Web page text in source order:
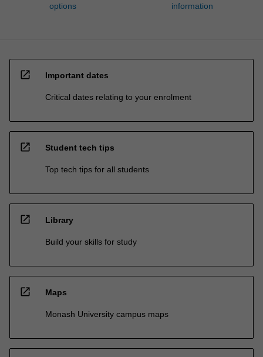
options
information
open_in_new Important dates
Critical dates relating to your enrolment
open_in_new Student tech tips
Top tech tips for all students
open_in_new Library
Build your skills for study
open_in_new Maps
Monash University campus maps